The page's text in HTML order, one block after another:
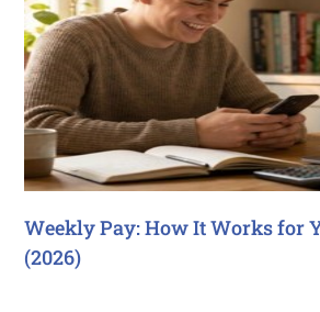
Weekly Pay: How It Works for
(2026)